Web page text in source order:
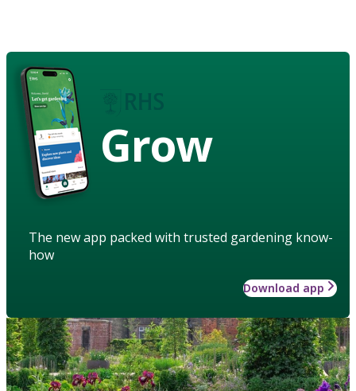
Grow
The new app packed with trusted gardening know-
how
Download app